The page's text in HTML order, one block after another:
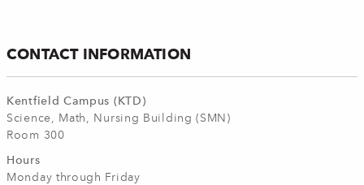
CONTACT INFORMATION
Kentfield Campus (KTD)
Science, Math, Nursing Building (SMN)
Room 300
Hours
Monday through Friday